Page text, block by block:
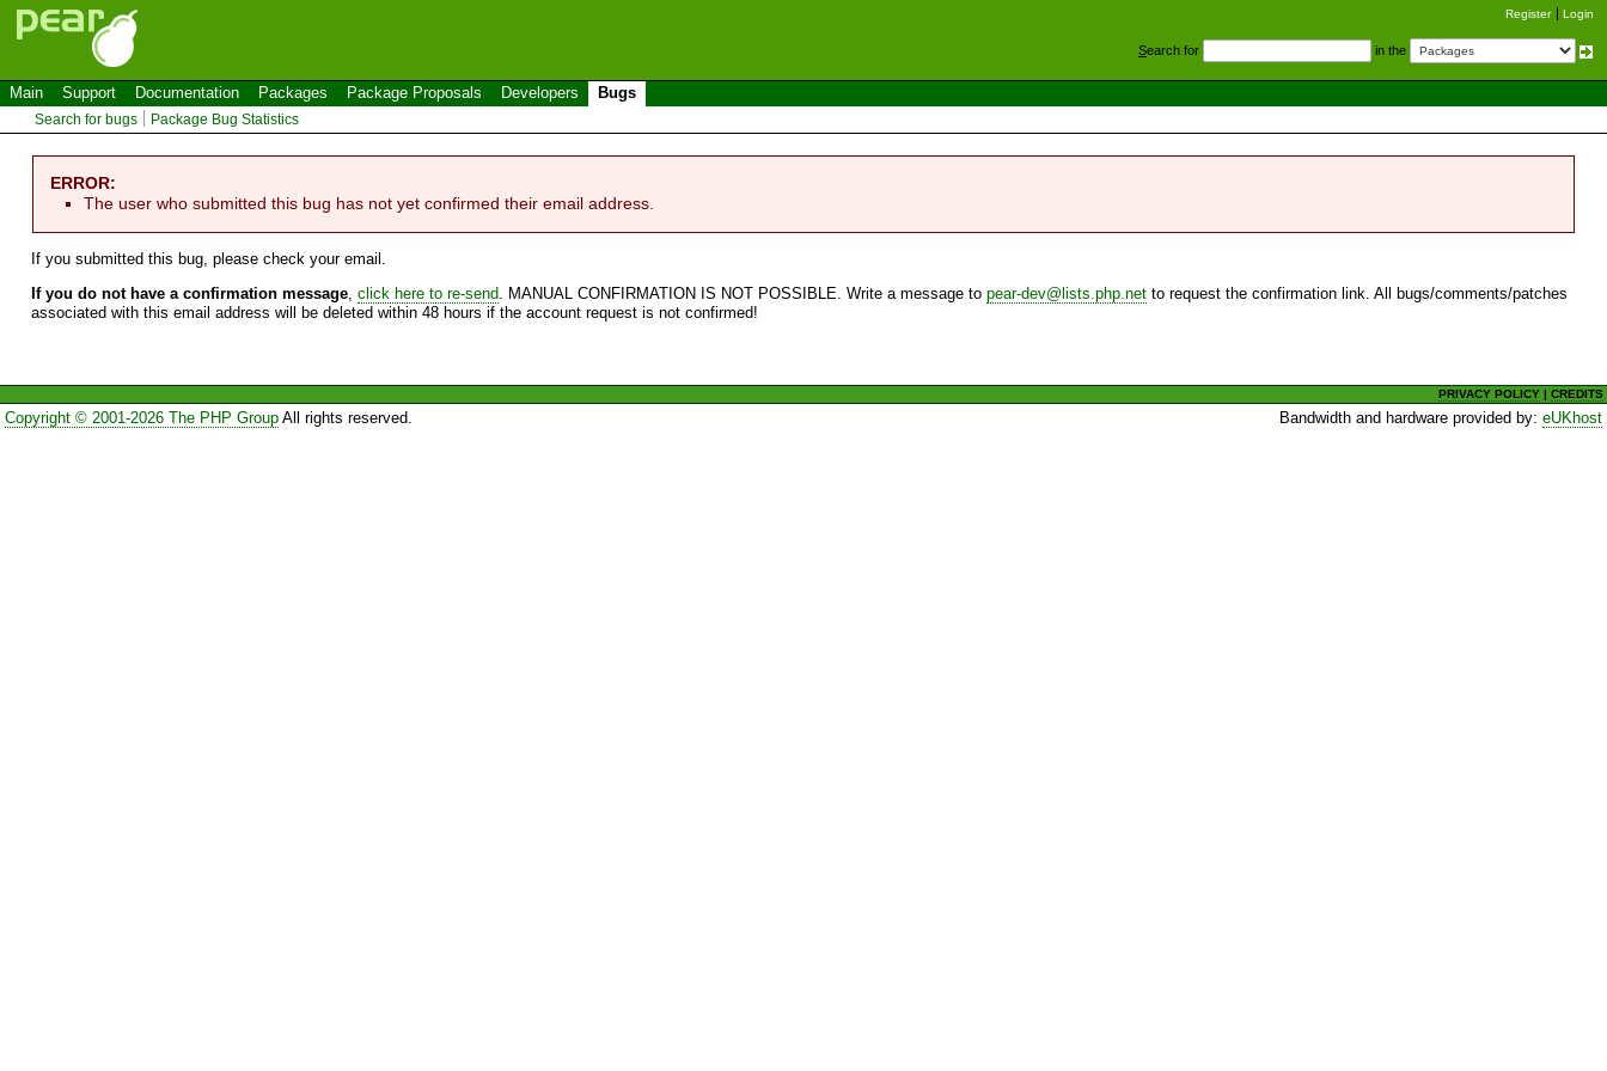
Register Login
Search for in the
Main Support Documentation Packages Package Proposals Developers Bugs
Search for bugs Package Bug Statistics
ERROR:
The user who submitted this bug has not yet confirmed their email address.
If you submitted this bug, please check your email.
If you do not have a confirmation message, click here to re-send. MANUAL CONFIRMATION IS NOT POSSIBLE. Write a message to pear-dev@lists.php.net to request the confirmation link. All bugs/comments/patches
associated with this email address will be deleted within 48 hours if the account request is not confirmed!
PRIVACY POLICY |CREDITS
Copyright © 2001-2026 The PHP GroupAll rights reserved. Bandwidth and hardware provided by:eUKhost